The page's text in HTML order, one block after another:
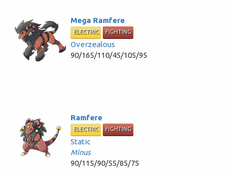
Mega Ramfere
ELECTRIC FIGHTING
Overzealous
90/165/110/45/105/95
Ramfere
ELECTRIC FIGHTING
Static
Minus
90/115/90/55/85/75